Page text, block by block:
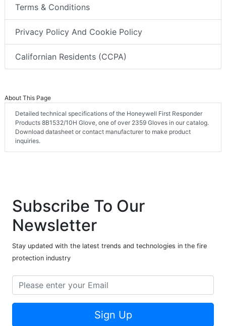
Terms & Conditions
Privacy Policy And Cookie Policy
Californian Residents (CCPA)
About This Page
Detailed technical specifications of the Honeywell First Responder
Products 8B1532/10H Glove, one of over 2359 Gloves in our catalog.
Download datasheet or contact manufacturer to make product
inquiries.
Subscribe To Our
Newsletter
Stay updated with the latest trends and technologies in the fire
protection industry
Sign Up